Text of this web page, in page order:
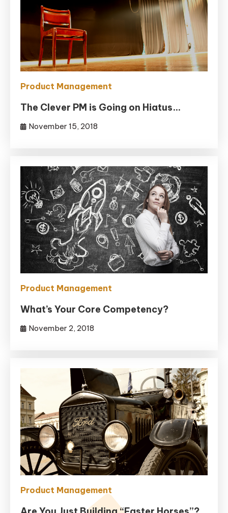
Product Management
The Clever PM is Going on Hiatus…
November 15, 2018
Product Management
What’s Your Core Competency?
November 2, 2018
Product Management